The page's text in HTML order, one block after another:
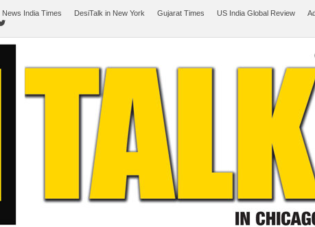
News India Times DesiTalk in New York Gujarat Times US India Global Review